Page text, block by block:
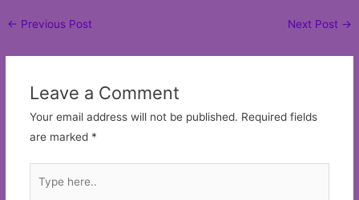
Post
← Previous Post Next Post →
Leave a Comment
Your email address will not be published. Required fields
are marked *
here..